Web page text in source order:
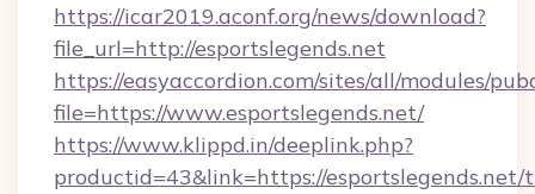
https://icar2019.aconf.org/news/download?
file_url=http://esportslegends.net
https://easyaccordion.com/sites/all/modules/
file=https://www.esportslegends.net/
https://www.klippd.in/deeplink.php?
productid=43&link=https://